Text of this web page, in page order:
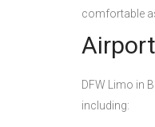
comfortable
DFW Limo in
including: